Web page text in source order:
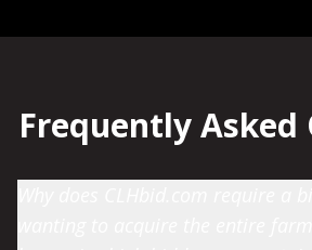
Frequently Asked